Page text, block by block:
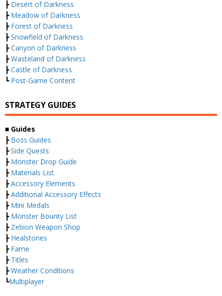
┣ Desert of Darkness
┣ Meadow of Darkness
┣ Forest of Darkness
┣Snowfield of Darkness
┣Canyon of Darkness
┣Wasteland of Darkness
┣Castle of Darkness
┗ Post-Game Content
STRATEGY GUIDES
■ Guides
┣ Boss Guides
┣Side Quests
┣ Monster Drop Guide
┣ Materials List
┣Accessory Elements
┣Additional Accessory Effects
┣ Mini Medals
┣ Monster Bounty List
┣ Zebion Weapon Shop
┣ Healstones
┣ Fame
┣ Titles
┣Weather Conditions
┗Multiplayer